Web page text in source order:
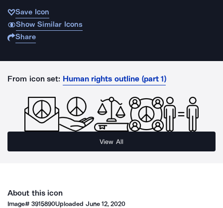
Save Icon
Show Similar Icons
Share
From icon set: Human rights outline (part 1)
View All
About this icon
Image#3915890Uploaded June 12, 2020